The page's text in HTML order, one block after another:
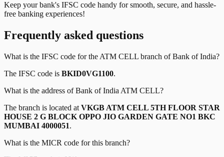
Keep your bank's IFSC code handy for smooth, secure, and hassle-
free banking experiences!
Frequently asked questions
What is the IFSC code for the ATM CELL branch ofBank of India?
The IFSC code is BKID0VG1100.
What is the address ofBank of India ATM CELL?
The branch is located at VKGB ATM CELL 5TH FLOOR STAR
HOUSE 2 G BLOCK OPPO JIO GARDEN GATE NO1 BKC
MUMBAI 4000051.
What is the MICR code for this branch?